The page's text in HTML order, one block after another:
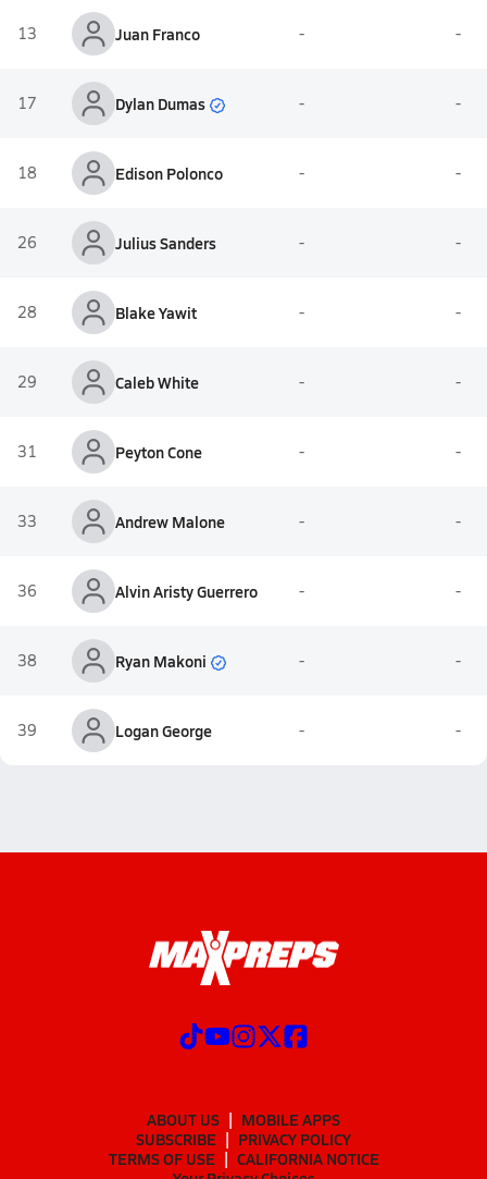
13 Juan Franco - -
17 Dylan Dumas - -
18 Edison Polonco - -
26 Julius Sanders - -
28 Blake Yawit - -
29 Caleb White - -
31 Peyton Cone - -
33 Andrew Malone - -
36 Alvin Aristy Guerrero - -
38 Ryan Makoni - -
39 Logan George - -
ABOUT US
MOBILE APPS
SUBSCRIBE
PRIVACY POLICY
TERMS OF USE
CALIFORNIA NOTICE